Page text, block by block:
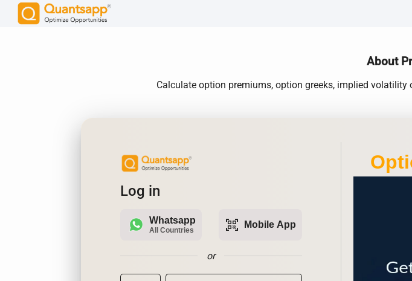
About
Calculate option premiums, option greeks, implied
Log in
Whatsapp
All Countries qr_code_scanner Mobile App
or